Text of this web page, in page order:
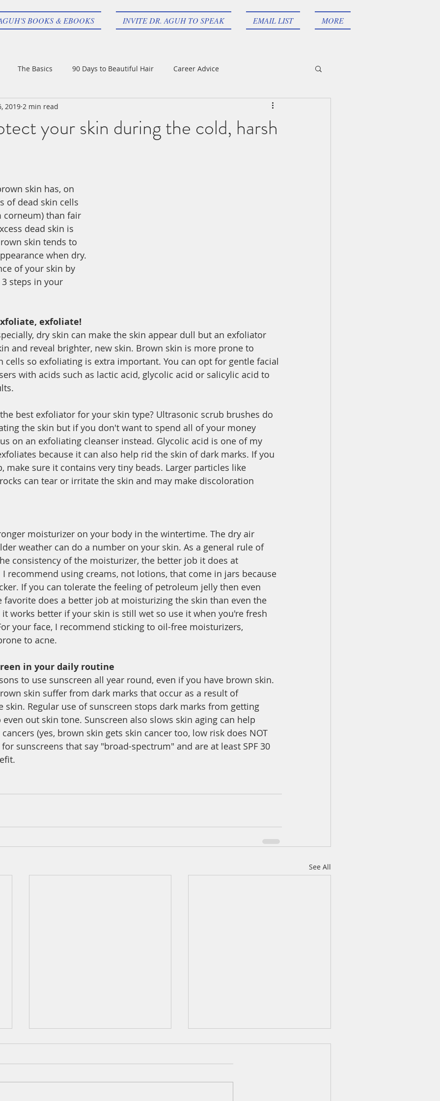
BOOKS & EBOOKS INVITE DR. AGUH TO SPEAK EMAIL LIST MORE
The Basics 90 Days to Beautiful Hair Career Advice
your skin during the cold, harsh
2019 2 min read
skin has, on
of dead skin cells
corneum) than fair
dead skin is
skin tends to
when dry.
of your skin by
steps in your
exfoliate!
dry skin can make the skin appear dull but an exfoliator
and reveal brighter, new skin. Brown skin is more prone to
cells so exfoliating is extra important. You can opt for gentle facial
with acids such as lactic acid, glycolic acid or salicylic acid to
best exfoliator for your skin type? Ultrasonic scrub brushes do
the skin but if you don't want to spend all of your money
on an exfoliating cleanser instead. Glycolic acid is one of my
because it can also help rid the skin of dark marks. If you
make sure it contains very tiny beads. Larger particles like
can tear or irritate the skin and may make discoloration
moisturizer on your body in the wintertime. The dry air
weather can do a number on your skin. As a general rule of
consistency of the moisturizer, the better job it does at
recommend using creams, not lotions, that come in jars because
If you can tolerate the feeling of petroleum jelly then even
favorite does a better job at moisturizing the skin than even the
works better if your skin is still wet so use it when you're fresh
your face, I recommend sticking to oil-free moisturizers,
to acne.
in your daily routine
to use sunscreen all year round, even if you have brown skin.
skin suffer from dark marks that occur as a result of
Regular use of sunscreen stops dark marks from getting
out skin tone. Sunscreen also slows skin aging can help
(yes, brown skin gets skin cancer too, low risk does NOT
sunscreens that say "broad-spectrum" and are at least SPF 30
See All